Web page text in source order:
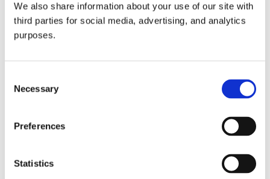
We also share information about your use of our site with
third parties for social media, advertising, and analytics
purposes.
Selection
Necessary
Preferences
Statistics
all things beverage.
Learn more
© 2026 GuildSomm